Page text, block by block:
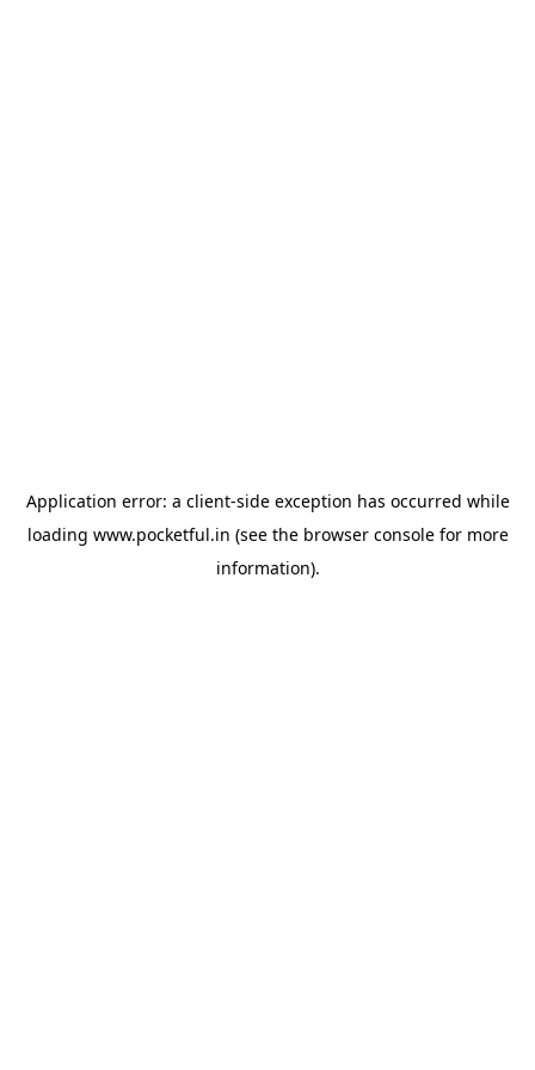
Application error: a client-side exception has occurred while
loading www.pocketful.in (see the browser consolefor more
information).